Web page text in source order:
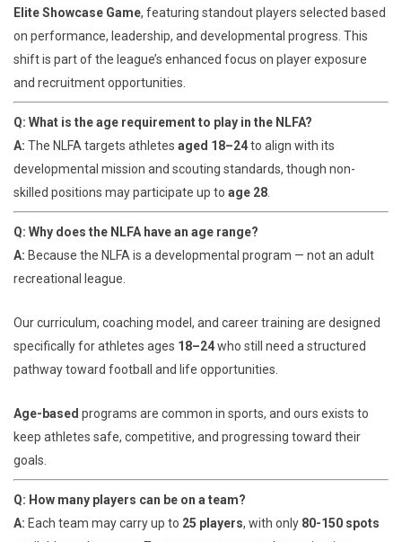
Elite Showcase Game, featuring standout players selected based
on performance, leadership, and developmental progress. This
shift is part of the league’s enhanced focus on player exposure
and recruitment opportunities.
Q: What is the age requirement to play in the NLFA?
A: The NLFA targets athletes aged 18–24to align with its
developmental mission and scouting standards, though non-
skilled positions may participate up to age 28
Q: Why does the NLFA have an age range?
A: Because the NLFA is a developmental program — not an adult
recreational league.
Our curriculum, coaching model, and career training are designed
specifically for athletes ages 18–24who still need a structured
pathway toward football and life opportunities.
Age-based programs are common in sports, and ours exists to
keep athletes safe, competitive, and progressing toward their
goals.
Q: How many players can be on a team?
A: Each team may carry up to 25 players, with only 80-150 spots